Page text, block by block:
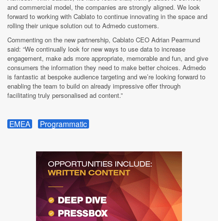
and commercial model, the companies are strongly aligned. We look
forward to working with Cablato to continue innovating in the space and
rolling their unique solution out to Admedo customers.
Commenting on the new partnership, Cablato CEO Adrian Pearmund
said: “We continually look for new ways to use data to increase
engagement, make ads more appropriate, memorable and fun, and give
consumers the information they need to make better choices. Admedo
is fantastic at bespoke audience targeting and we’re looking forward to
enabling the team to build on already impressive offer through
facilitating truly personalised ad content.”
EMEA Programmatic